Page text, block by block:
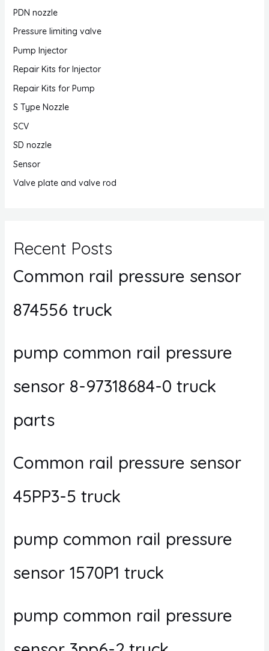
PDN nozzle
Pressure limiting valve
Pump Injector
Repair Kits for Injector
Repair Kits for Pump
S Type Nozzle
SCV
SD nozzle
Sensor
Valve plate and valve rod
Recent Posts
Common rail pressure sensor
874556 truck
pump common rail pressure
sensor 8-97318684-0 truck
parts
Common rail pressure sensor
45PP3-5 truck
pump common rail pressure
sensor 1570P1 truck
pump common rail pressure